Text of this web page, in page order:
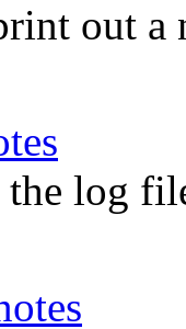
out
the log